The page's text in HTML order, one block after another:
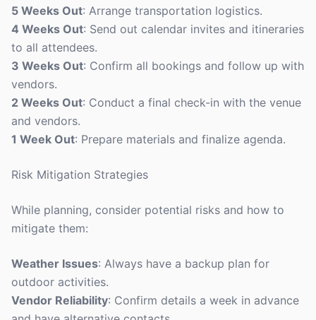
5 Weeks Out: Arrange transportation logistics.
4 Weeks Out: Send out calendar invites and itineraries
to all attendees.
3 Weeks Out: Confirm all bookings and follow up with
vendors.
2 Weeks Out: Conduct a final check-in with the venue
and vendors.
1 Week Out: Prepare materials and finalize agenda.
Risk Mitigation Strategies
While planning, consider potential risks and how to
mitigate them:
Weather Issues: Always have a backup plan for
outdoor activities.
Vendor Reliability: Confirm details a week in advance